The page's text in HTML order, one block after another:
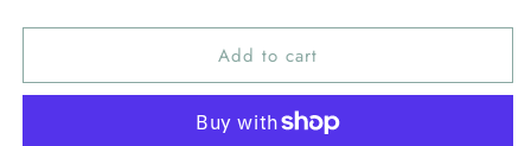
quantity
for
Plate
quantity
for
Plate
Wonder
Add to cart